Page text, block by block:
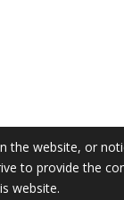
the website, or
to provide the
website.